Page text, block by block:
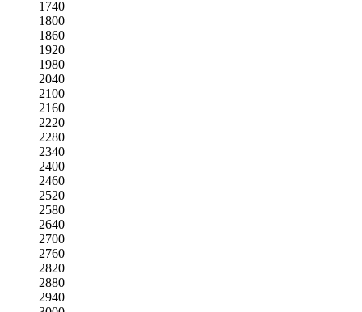
1740
1800
1860
1920
1980
2040
2100
2160
2220
2280
2340
2400
2460
2520
2580
2640
2700
2760
2820
2880
2940